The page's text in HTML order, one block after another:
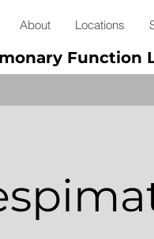
About Locations
Function